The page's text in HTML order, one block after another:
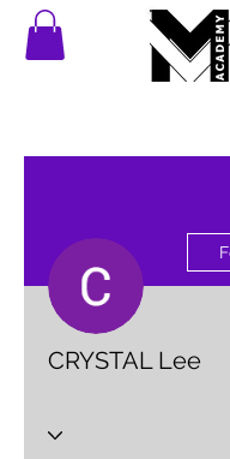
CRYSTAL Lee